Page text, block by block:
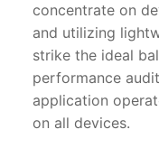
concentrate on
and utilizing
strike the ideal
performance
application
on all devices.